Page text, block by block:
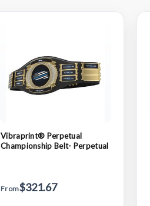
Vibraprint® Perpetual
Championship Belt- Perpetual
From$321.67